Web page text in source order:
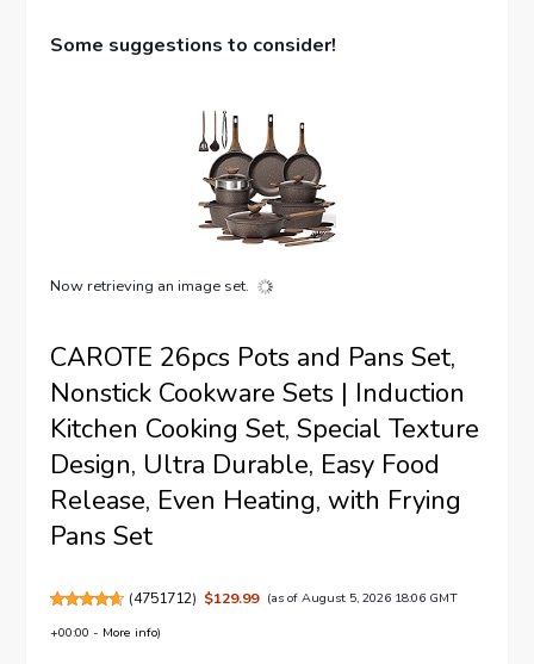
Some suggestions to consider!
Now retrieving an image set.
CAROTE 26pcs Pots and Pans Set,
Nonstick Cookware Sets | Induction
Kitchen Cooking Set, Special Texture
Design, Ultra Durable, Easy Food
Release, Even Heating, with Frying
Pans Set
(4751712) $129.99 (as of August 5, 2026 18:06 GMT
+00:00 - More info)